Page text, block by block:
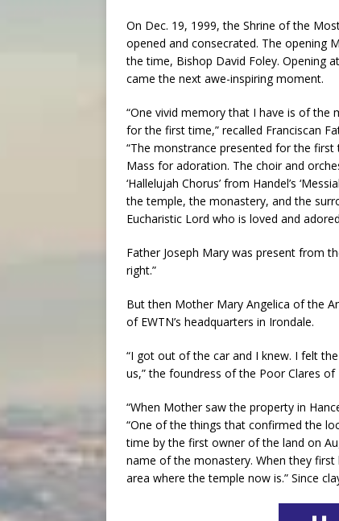
On Dec. 19, 1999, the Shrine of the
opened and consecrated. The opening
the time, Bishop David Foley. Opening
came the next awe-inspiring moment.
“One vivid memory that I have is of
for the first time,” recalled Franciscan
“The monstrance presented for the
Mass for adoration. The choir and
‘Hallelujah Chorus’ from Handel’s
the temple, the monastery, and the
Eucharistic Lord who is loved and
Father Joseph Mary was present from
right.”
But then Mother Mary Angelica of the
of EWTN’s headquarters in Irondale.
“I got out of the car and I knew. I felt
us,” the foundress of the Poor Clares
“When Mother saw the property in
“One of the things that confirmed the
time by the first owner of the land on
name of the monastery. When they
area where the temple now is.” Since